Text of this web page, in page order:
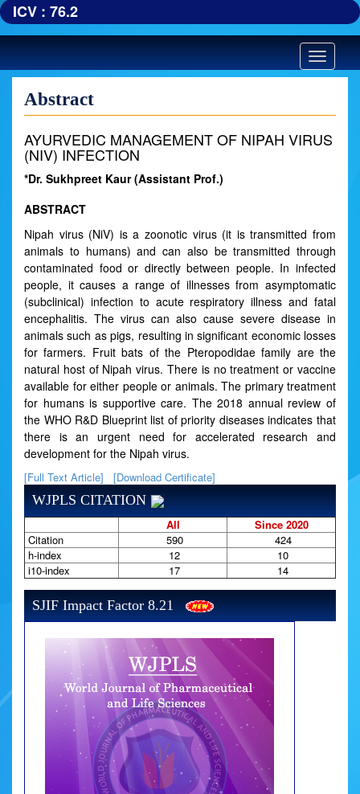
ICV : 76.2
Toggle
Abstract
AYURVEDIC MANAGEMENT OF NIPAH VIRUS
(NIV) INFECTION
*Dr. Sukhpreet Kaur (Assistant Prof.)
ABSTRACT
Nipah virus (NiV) is a zoonotic virus (it is transmitted from
animals to humans) and can also be transmitted through
contaminated food or directly between people. In infected
people, it causes a range of illnesses from asymptomatic
(subclinical) infection to acute respiratory illness and fatal
encephalitis. The virus can also cause severe disease in
animals such as pigs, resulting in significant economic losses
for farmers. Fruit bats of the Pteropodidae family are the
natural host of Nipah virus. There is no treatment or vaccine
available for either people or animals. The primary treatment
for humans is supportive care. The 2018 annual review of
the WHO R&D Blueprint list of priority diseases indicates that
there is an urgent need for accelerated research and
development for the Nipah virus.
[Full Text Article] [Download Certificate]
WJPLS CITATION
All
Since 2020
Citation
590
424
h-index
12
10
i10-index
17 14
SJIF Impact Factor 8.21